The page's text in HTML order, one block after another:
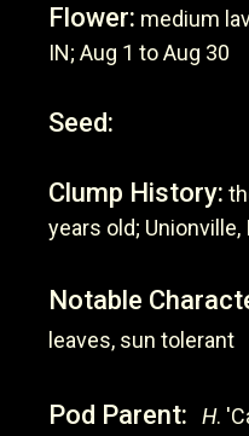
Flower: medium
IN; Aug 1 to Aug 30
Seed:
Clump History:
years old; Unionville,
Notable
leaves, sun tolerant
Pod Parent: H.